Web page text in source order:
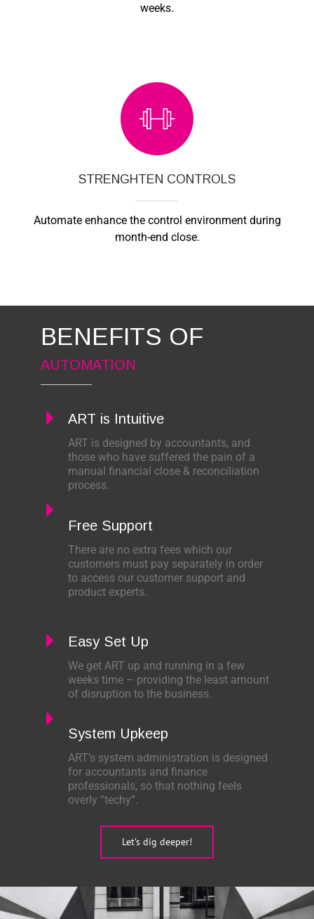
weeks.
STRENGHTEN CONTROLS
Automate enhance the control environment during
month-end close.
BENEFITS OF
AUTOMATION
ART is Intuitive
ART is designed by accountants, and
those who have suffered the pain of a
manual financial close & reconciliation
process.
Free Support
There are no extra fees which our
customers must pay separately in order
to access our customer support and
product experts.
Easy Set Up
We get ART up and running in a few
weeks time – providing the least amount
of disruption to the business.
System Upkeep
ART’s system administration is designed
for accountants and finance
professionals, so that nothing feels
overly “techy”.
Let’s dig deeper!